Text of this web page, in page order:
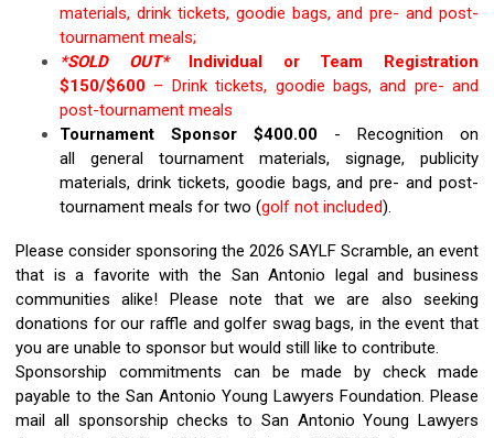
materials, drink tickets, goodie bags,andpre- and post-
tournament meals;
*SOLD OUT* Individual or Team Registration
$150/$600 – Drink tickets, goodie bags, and pre- and
post-tournament meals
Tournament Sponsor $400.00 - Recognition on
all general tournament materials, signage, publicity
materials, drink tickets, goodie bags, andpre- and post-
tournament meals for two (golf not included).
Please consider sponsoring the 2026 SAYLF Scramble, an event
that is a favorite with the San Antonio legal and business
communities alike!
Please note that we are also seeking
donations for our raffle and golfer swag bags,in the event that
you are unable to sponsor but would still like to contribute.
Sponsorship commitments can be made by check made
payable to the San Antonio Young Lawyers Foundation. Please
mail all sponsorship checks to San Antonio Young Lawyers